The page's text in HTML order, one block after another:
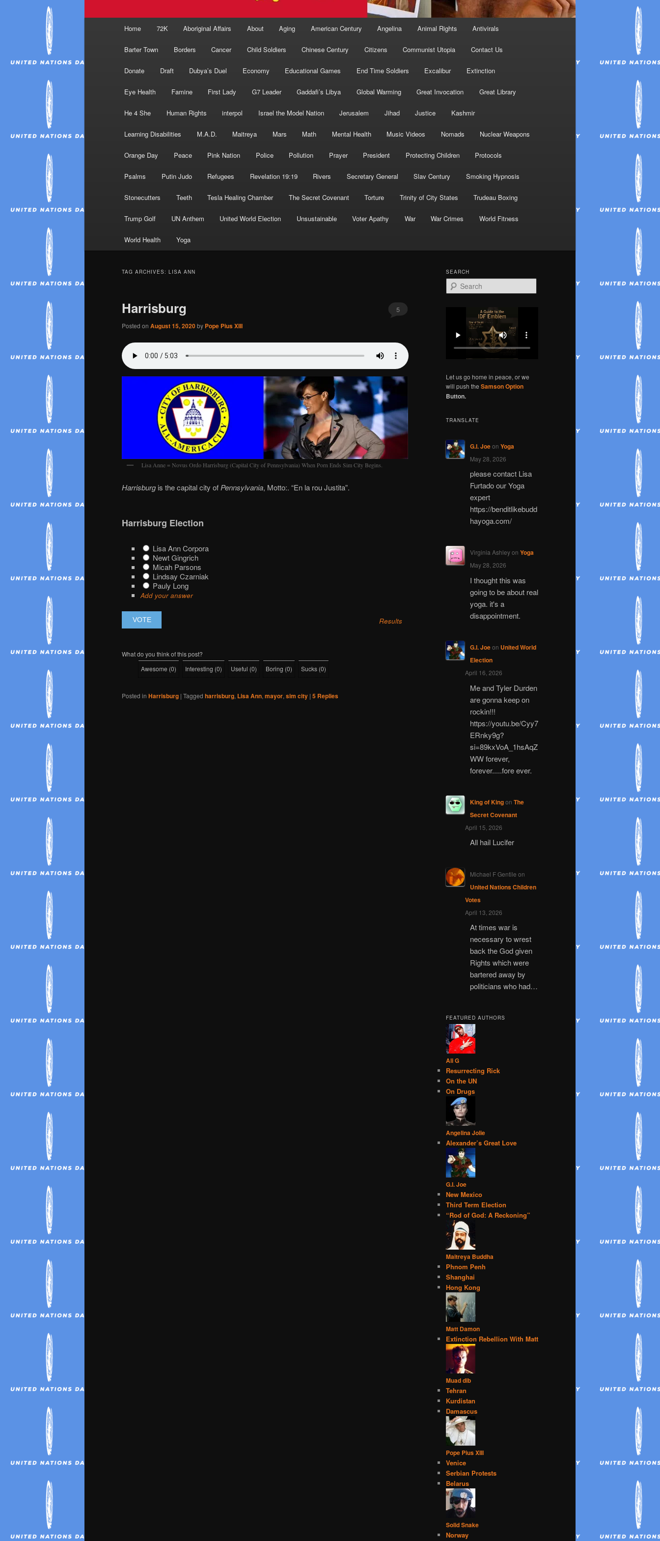
Home 72K Aboriginal Affairs About Aging American Century Angelina Animal Rights Antivirals
Barter Town Borders Cancer Child Soldiers Chinese Century Citizens Communist Utopia Contact Us
Donate Draft Dubya’s Duel Economy Educational Games End Time Soldiers Excalibur Extinction
Eye Health Famine First Lady G7 Leader Gaddafi’s Libya Global Warming Great Invocation Great Library
He 4 She Human Rights interpol Israel the Model Nation Jerusalem Jihad Justice Kashmir
Learning Disabilities M.A.D. Maitreya Mars Math Mental Health Music Videos Nomads Nuclear Weapons
Orange Day Peace Pink Nation Police Pollution Prayer President Protecting Children Protocols
Psalms Putin Judo Refugees Revelation 19:19 Rivers Secretary General Slav Century Smoking Hypnosis
Stonecutters Teeth Tesla Healing Chamber The Secret Covenant Torture Trinity of City States Trudeau Boxing
Trump Golf UN Anthem United World Election Unsustainable Voter Apathy War War Crimes World Fitness
World Health Yoga
TAG ARCHIVES: LISA ANN
Harrisburg
Posted on August 15, 2020by Pope Pius XIII
5
Lisa Anne = Novus Ordo Harrisburg (Capital City of Pennsylvania) When Porn Ends Sim City Begins.
Harrisburg is the capital city of Pennsylvania, Motto:. “En la rou Justita”.
Harrisburg Election
Lisa Ann Corpora
Newt Gingrich
Micah Parsons
Lindsay Czarniak
Pauly Long
Add your answer
Results
What do you think of this post?
Awesome (0) Interesting (0) Useful (0) Boring (0) Sucks (0)
Posted in Harrisburg | Tagged harrisburg, Lisa Ann, mayor, sim city | 5 Replies
SEARCH
e
Let us go home in peace, or we
will push the Samson Option
Button.
TRANSLATE
G.I. Joeon Yoga
May 28, 2026
please contact Lisa
Furtado our Yoga
expert
https://benditlikebudd
hayoga.com/
Virginia Ashleyon Yoga
May 28, 2026
I thought this was
going to be about real
yoga. it's a
disappointment.
G.I. Joeon United World
Election
April 16, 2026
Me and Tyler Durden
are gonna keep on
rockin!!!
https://youtu.be/Cyy7
ERnky9g?
si=89kxVoA_1hsAqZ
WW forever,
forever.....fore ever.
King of Kingon The
Secret Covenant
April 15, 2026
All hail Lucifer
Michael F Gentile on
United Nations Children
Votes
April 13, 2026
At times war is
necessary to wrest
back the God given
Rights which were
bartered away by
politicians who had…
FEATURED AUTHORS
Ali G
Resurrecting Rick
On the UN
On Drugs
Angelina Jolie
Alexander’s Great Love
G.I. Joe
New Mexico
Third Term Election
“Rod of God: A Reckoning”
Maitreya Buddha
Phnom Penh
Shanghai
Hong Kong
Matt Damon
Extinction Rebellion With Matt
Muad dib
Tehran
Kurdistan
Damascus
Pope Pius XIII
Venice
Serbian Protests
Belarus
Solid Snake
Norway